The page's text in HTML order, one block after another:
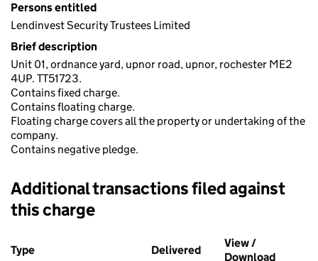
Persons entitled
Lendinvest Security Trustees Limited
Brief description
Unit 01, ordnance yard, upnor road, upnor, rochester ME2
4UP. TT51723.
Contains fixed charge.
Contains floating charge.
Floating charge covers all the property or undertaking of the
company.
Contains negative pledge.
Additional transactions filed against
this charge
Additional transactions filed against this charge (PDF links
Type
Delivered (to Companies
View /
Download